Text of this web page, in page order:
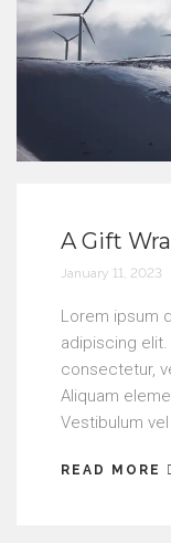
A Gift
January 11, 2023
Lorem ipsum
adipiscing
consectetur,
Aliquam
Vestibulum
READ MORE